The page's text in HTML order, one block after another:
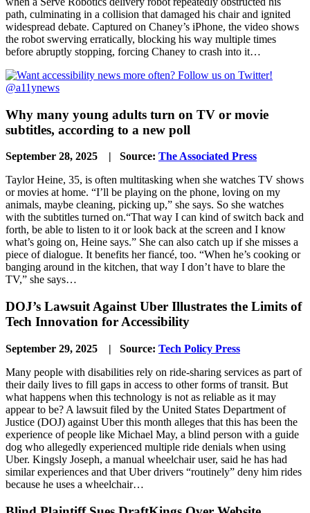
path, culminating in a collision that damaged his chair and ignited
widespread debate. Captured on Chaney’s iPhone, the video shows
the robot swerving erratically, blocking his way multiple times
before abruptly stopping, forcing Chaney to crash into it…
Why many young adults turn on TV or movie
subtitles, according to a new poll
September 28, 2025 | Source: The Associated Press
Taylor Heine, 35, is often multitasking when she watches TV shows
or movies at home. “I’ll be playing on the phone, loving on my
animals, maybe cleaning, picking up,” she says. So she watches
with the subtitles turned on.“That way I can kind of switch back and
forth, be able to listen to it or look back at the screen and I know
what’s going on, Heine says.” She can also catch up if she misses a
piece of dialogue. It benefits her fiancé, too. “When he’s cooking or
banging around in the kitchen, that way I don’t have to blare the
TV,” she says…
DOJ’s Lawsuit Against Uber Illustrates the Limits of
Tech Innovation for Accessibility
September 29, 2025 | Source: Tech Policy Press
Many people with disabilities rely on ride-sharing services as part of
their daily lives to fill gaps in access to other forms of transit. But
what happens when this technology is not as reliable as it may
appear to be? A lawsuit filed by the United States Department of
Justice (DOJ) against Uber this month alleges that this has been the
experience of people like Michael May, a blind person with a guide
dog who allegedly experienced multiple ride denials when using
Uber. Kingsly Joseph, a manual wheelchair user, said he has had
similar experiences and that Uber drivers “routinely” deny him rides
because he uses a wheelchair…